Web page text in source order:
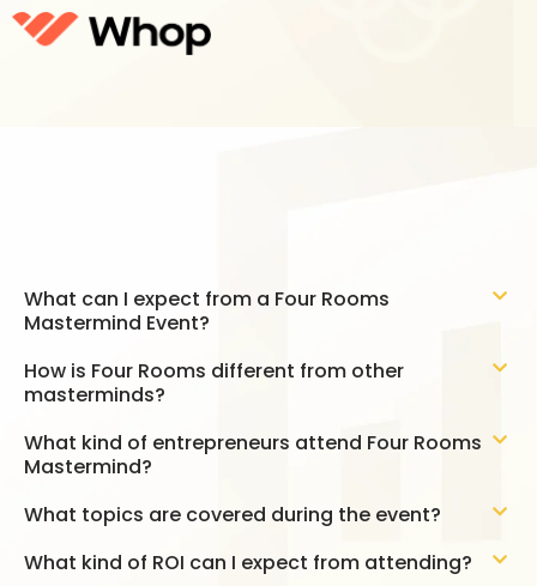
What can I expect from a Four Rooms
Mastermind Event?
How is Four Rooms different from other
masterminds?
What kind of entrepreneurs attend Four Rooms
Mastermind?
What topics are covered during the event?
What kind of ROI can I expect from attending?